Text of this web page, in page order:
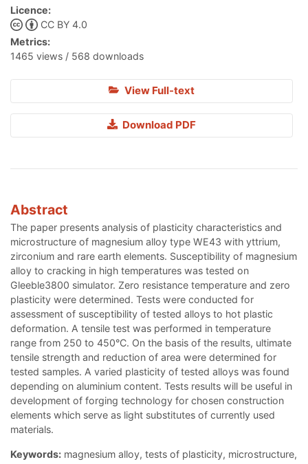
Licence:
CC BY 4.0
Metrics:
1465 views / 568 downloads
View Full-text
Download PDF
Abstract
The paper presents analysis of plasticity characteristics and
microstructure of magnesium alloy type WE43 with yttrium,
zirconium and rare earth elements. Susceptibility of magnesium
alloy to cracking in high temperatures was tested on
Gleeble3800 simulator. Zero resistance temperature and zero
plasticity were determined. Tests were conducted for
assessment of susceptibility of tested alloys to hot plastic
deformation. A tensile test was performed in temperature
range from 250 to 450°C. On the basis of the results, ultimate
tensile strength and reduction of area were determined for
tested samples. A varied plasticity of tested alloys was found
depending on aluminium content. Tests results will be useful in
development of forging technology for chosen construction
elements which serve as light substitutes of currently used
materials.
Keywords: magnesium alloy, tests of plasticity, microstructure,